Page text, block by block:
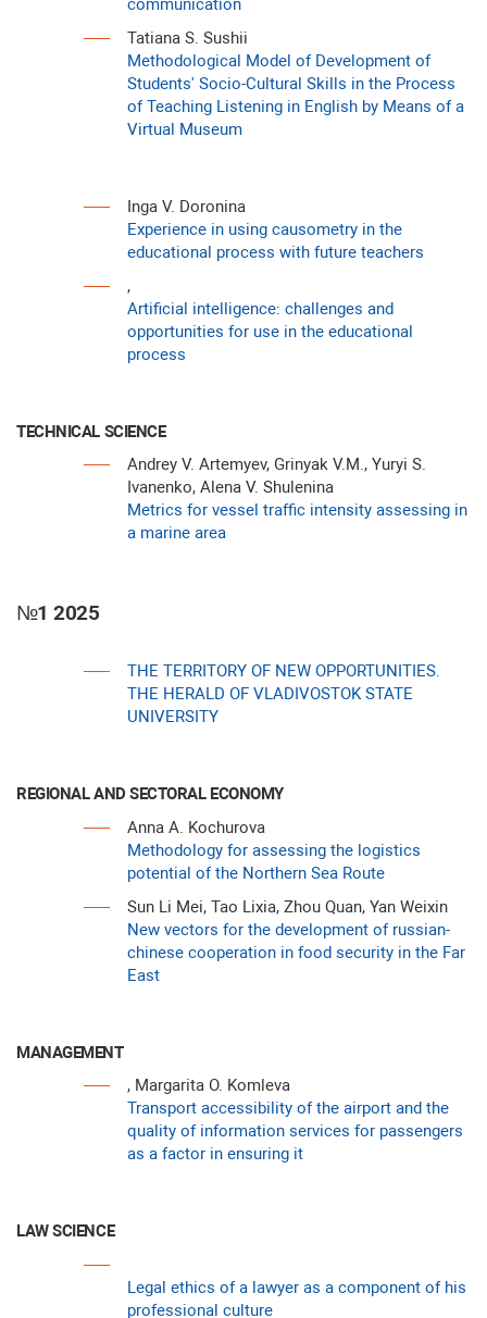
Tatiana S. Sushii
Methodological Model of Development of
Students' Socio-Cultural Skills in the Process
of Teaching Listening in English by Means of a
Virtual Museum
Inga V. Doronina
Experience in using causometry in the
educational process with future teachers
,
Artificial intelligence: challenges and
opportunities for use in the educational
process
TECHNICAL SCIENCE
Andrey V. Artemyev, Grinyak V.M., Yuryi S.
Ivanenko, Alena V. Shulenina
Metrics for vessel traffic intensity assessing in
a marine area
№1 2025
THE TERRITORY OF NEW OPPORTUNITIES.
THE HERALD OF VLADIVOSTOK STATE
UNIVERSITY
REGIONAL AND SECTORAL ECONOMY
Anna A. Kochurova
Methodology for assessing the logistics
potential of the Northern Sea Route
Sun Li Mei, Tao Lixia, Zhou Quan, Yan Weixin
New vectors for the development of russian-
chinese cooperation in food security in the Far
East
MANAGEMENT
, Margarita O. Komleva
Transport accessibility of the airport and the
quality of information services for passengers
as a factor in ensuring it
LAW SCIENCE
Legal ethics of a lawyer as a component of his
professional culture